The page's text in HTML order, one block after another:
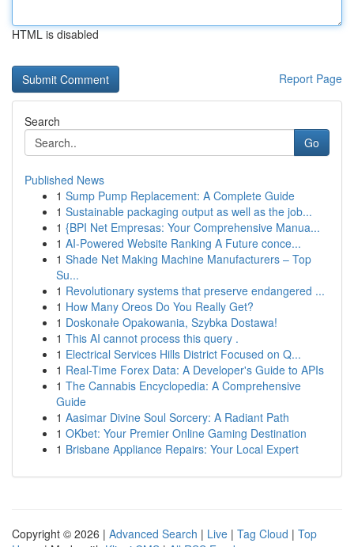
HTML is disabled
Report Page
Search
Go
Published News
1 Sump Pump Replacement: A Complete Guide
1 Sustainable packaging output as well as the job...
1 {BPI Net Empresas: Your Comprehensive Manua...
1 AI-Powered Website Ranking A Future conce...
1 Shade Net Making Machine Manufacturers – Top
Su...
1 Revolutionary systems that preserve endangered ...
1 How Many Oreos Do You Really Get?
1 Doskonałe Opakowania, Szybka Dostawa!
1 This AI cannot process this query .
1 Electrical Services Hills District Focused on Q...
1 Real-Time Forex Data: A Developer's Guide to APIs
1 The Cannabis Encyclopedia: A Comprehensive
Guide
1 Aasimar Divine Soul Sorcery: A Radiant Path
1 OKbet: Your Premier Online Gaming Destination
1 Brisbane Appliance Repairs: Your Local Expert
Copyright © 2026 | Advanced Search | Live | Tag Cloud | Top